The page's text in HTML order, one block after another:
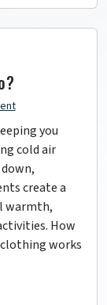
you
cold air
create a
warmth,
How
works